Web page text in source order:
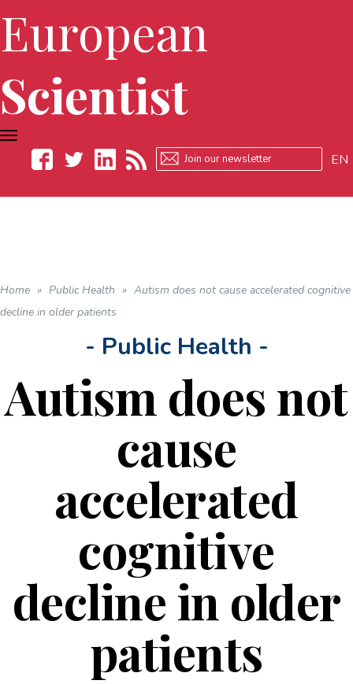
European
Scientist
EN
TOGGLE
NAVIGATION
Home » Public Health » Autism does not cause accelerated cognitive
decline in older patients
- Public Health -
Autism does not
cause
accelerated
cognitive
decline in older
patients